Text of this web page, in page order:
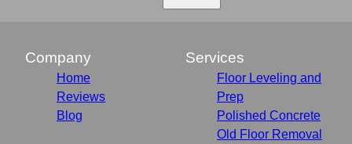
Company
Home
Reviews
Blog
Services
Floor Leveling and
Prep
Polished Concrete
Old Floor Removal